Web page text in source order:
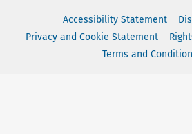
Accessibility Statement
Privacy and Cookie Statement
Terms and